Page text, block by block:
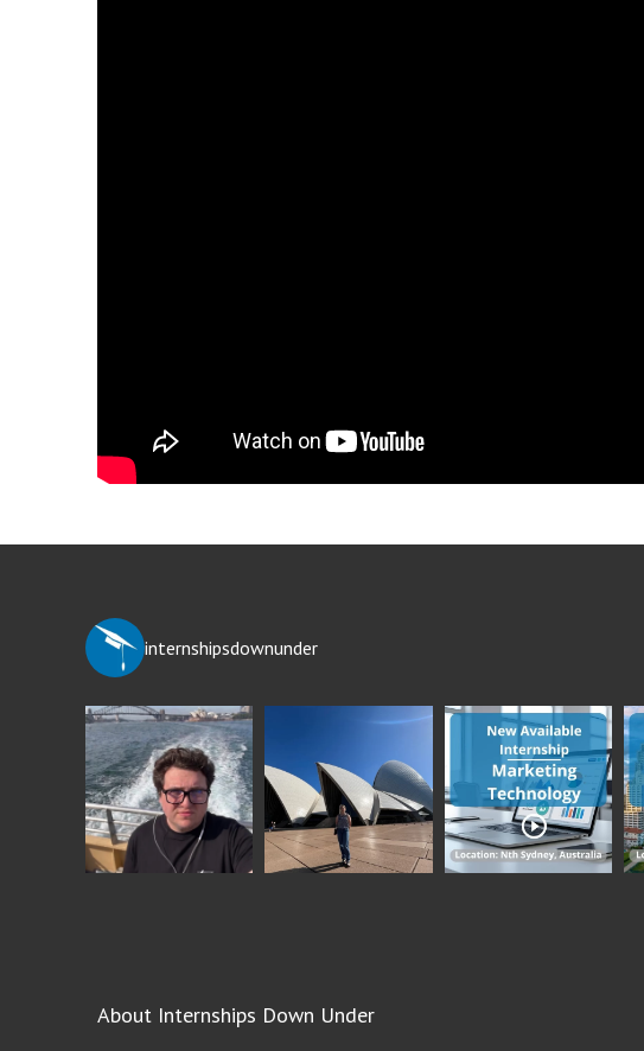
internshipsdownunder
About Internships Down Under